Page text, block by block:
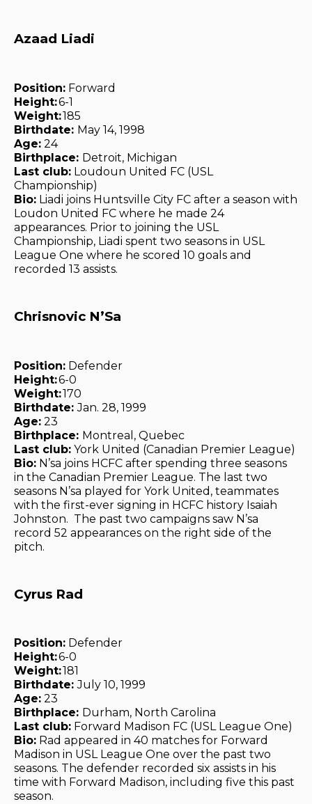
Azaad Liadi
Position: Forward
Height:6-1
Weight:185
Birthdate: May 14, 1998
Age: 24
Birthplace: Detroit, Michigan
Last club: Loudoun United FC (USL
Championship)
Bio: Liadi joins Huntsville City FC after a season with
Loudon United FC where he made 24
appearances. Prior to joining the USL
Championship, Liadi spent two seasons in USL
League One where he scored 10 goals and
recorded 13 assists.
Chrisnovic N’Sa
Position: Defender
Height:6-0
Weight:170
Birthdate:Jan. 28, 1999
Age: 23
Birthplace: Montreal, Quebec
Last club: York United (Canadian Premier League)
Bio: N’sa joins HCFC after spending three seasons
in the Canadian Premier League. The last two
seasons N’sa played for York United, teammates
with the first-ever signing in HCFC history Isaiah
Johnston. The past two campaigns saw N’sa
record 52 appearances on the right side of the
pitch.
Cyrus Rad
Position: Defender
Height:6-0
Weight:181
Birthdate:July 10, 1999
Age: 23
Birthplace: Durham, North Carolina
Last club: Forward Madison FC (USL League One)
Bio: Rad appeared in 40 matches for Forward
Madison in USL League One over the past two
seasons. The defender recorded six assists in his
time with Forward Madison, including five this past
season.